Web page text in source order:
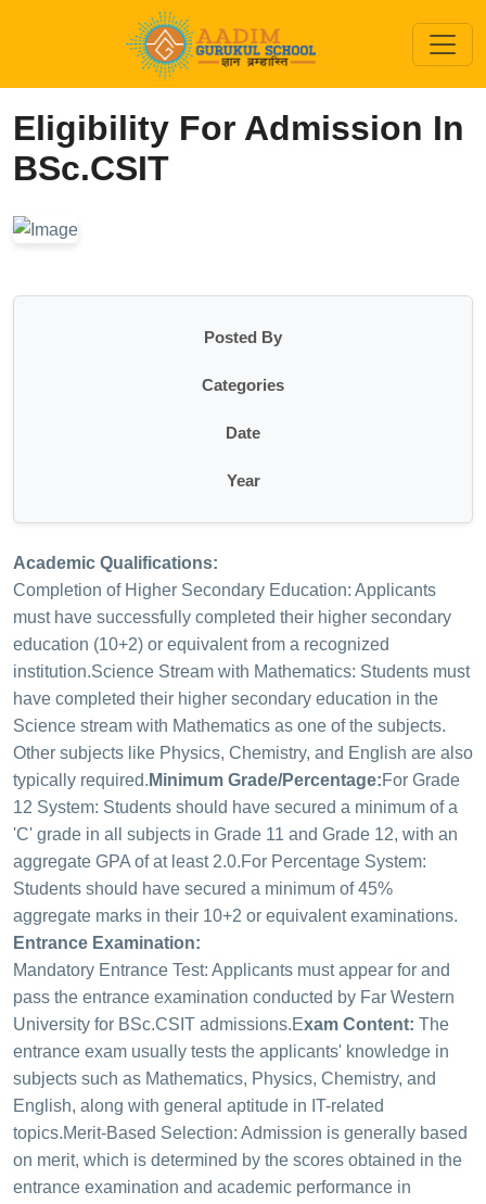
Eligibility For Admission In
BSc.CSIT
Posted By
Categories
Date
Year
Academic Qualifications:
Completion of Higher Secondary Education: Applicants
must have successfully completed their higher secondary
education (10+2) or equivalent from a recognized
institution.Science Stream with Mathematics: Students must
have completed their higher secondary education in the
Science stream with Mathematics as one of the subjects.
Other subjects like Physics, Chemistry, and English are also
typically required. Minimum Grade/Percentage:For Grade
12 System: Students should have secured a minimum of a
'C' grade in all subjects in Grade 11 and Grade 12, with an
aggregate GPA of at least 2.0.For Percentage System:
Students should have secured a minimum of 45%
aggregate marks in their 10+2 or equivalent examinations.
Entrance Examination:
Mandatory Entrance Test: Applicants must appear for and
pass the entrance examination conducted by Far Western
University for BSc.CSIT admissions.Exam Content: The
entrance exam usually tests the applicants' knowledge in
subjects such as Mathematics, Physics, Chemistry, and
English, along with general aptitude in IT-related
topics.Merit-Based Selection: Admission is generally based
on merit, which is determined by the scores obtained in the
entrance examination and academic performance in